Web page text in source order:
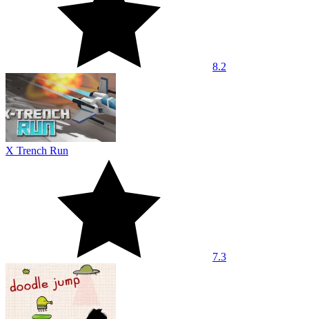
8.2
X Trench Run
7.3